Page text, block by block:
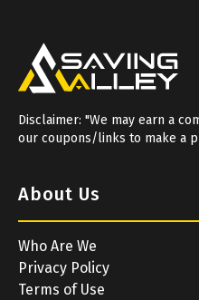
Disclaimer: "We may earn a
our coupons/links to make a
About Us
Who Are We
Privacy Policy
Terms of Use